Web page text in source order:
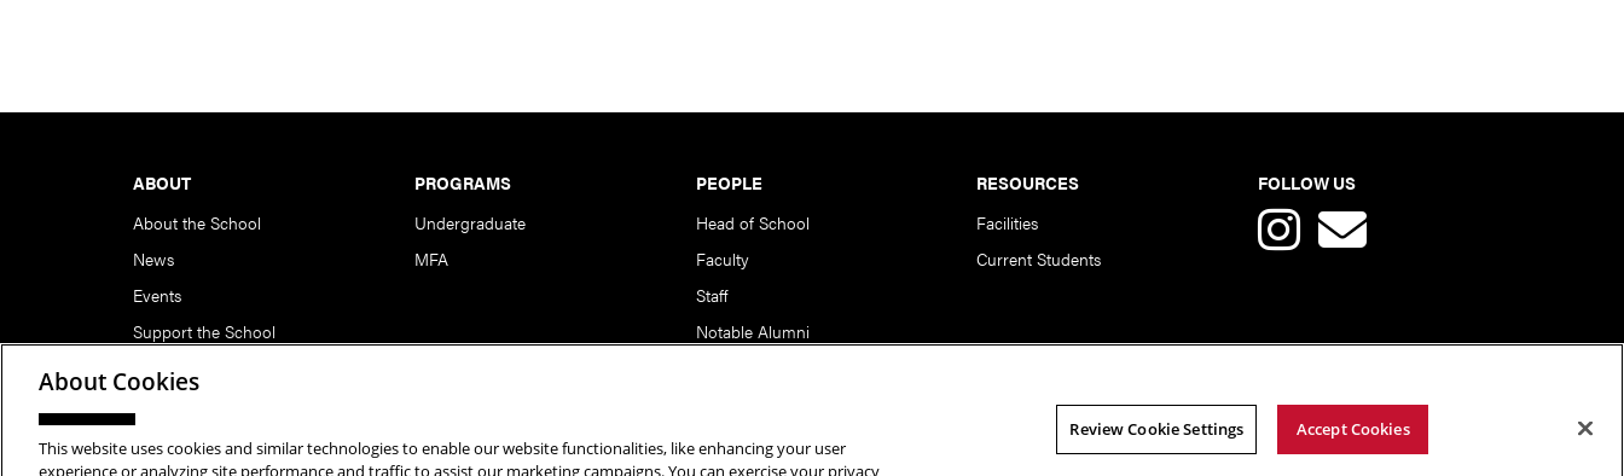
ABOUT
About the School
News
Events
Support the School
PROGRAMS
Undergraduate
MFA
PEOPLE
Head of School
Faculty
Staff
Notable Alumni
RESOURCES
Facilities
Current Students
FOLLOW US
Copyright © 2026 School of Art | Carnegie Mellon University. All Rights Reserved.Statement of Assurance
About Cookies
This website uses cookies and similar technologies to enable our website functionalities, like enhancing your user
experience or analyzing site performance and traffic to assist our marketing campaigns. You can exercise your privacy
Review Cookie Settings Accept Cookies